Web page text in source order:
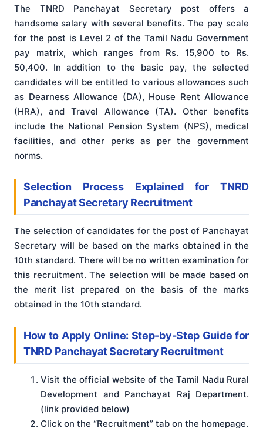
The TNRD Panchayat Secretary post offers a
handsome salary with several benefits. The pay scale
for the post is Level 2 of the Tamil Nadu Government
pay matrix, which ranges from Rs. 15,900 to Rs.
50,400. In addition to the basic pay, the selected
candidates will be entitled to various allowances such
as Dearness Allowance (DA), House Rent Allowance
(HRA), and Travel Allowance (TA). Other benefits
include the National Pension System (NPS), medical
facilities, and other perks as per the government
norms.
Selection Process Explained for TNRD
Panchayat Secretary Recruitment
The selection of candidates for the post of Panchayat
Secretary will be based on the marks obtained in the
10th standard. There will be no written examination for
this recruitment. The selection will be made based on
the merit list prepared on the basis of the marks
obtained in the 10th standard.
How to Apply Online: Step-by-Step Guide for
TNRD Panchayat Secretary Recruitment
Visit the official website of the Tamil Nadu Rural
Development and Panchayat Raj Department.
(link provided below)
Click on the “Recruitment” tab on the homepage.